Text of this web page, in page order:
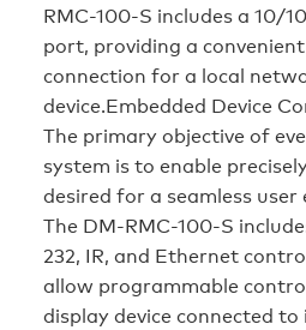
RMC-100-S includes a 10/
port, providing a
connection for a local
device.Embedded Device
The primary objective of
system is to enable
desired for a seamless user
The DM-RMC-100-S
232, IR, and Ethernet
allow programmable
display device connected